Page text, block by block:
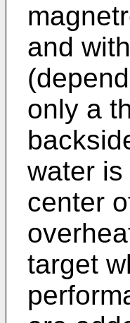
and
only a
water
center
target